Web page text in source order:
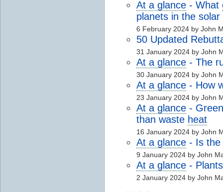
At a glance - What
planets in the
6 February 2024 by John
50 Updated
31 January 2024 by John
At a glance - The
30 January 2024 by John
At a glance - How
23 January 2024 by John
At a glance -
than waste heat
16 January 2024 by John
At a glance - Is the
9 January 2024 by John
At a glance -
2 January 2024 by John